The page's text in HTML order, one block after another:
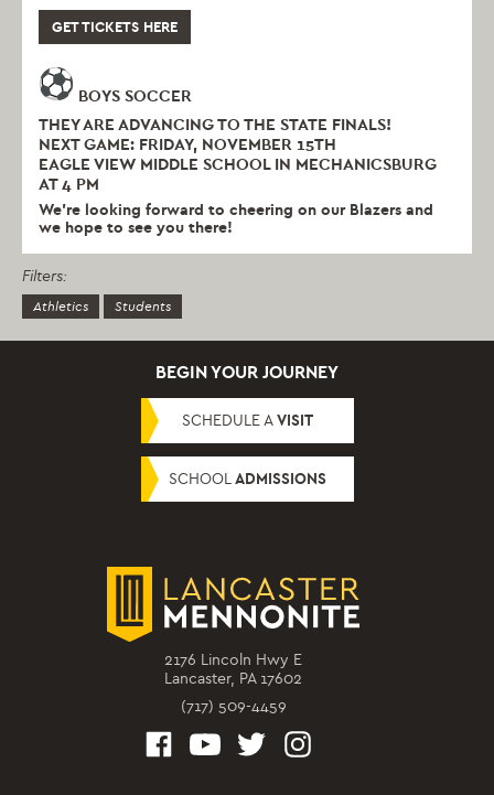
GET TICKETS HERE
BOYS SOCCER
THEY ARE ADVANCING TO THE STATE FINALS!
NEXT GAME: FRIDAY, NOVEMBER 15TH
EAGLE VIEW MIDDLE SCHOOL IN MECHANICSBURG
AT 4 PM
We’re looking forward to cheering on our Blazers and
we hope to see you there!
Filters:
Athletics Students
BEGIN YOUR JOURNEY
SCHEDULE A VISIT
SCHOOL ADMISSIONS
2176 Lincoln Hwy E
Lancaster, PA 17602
(717) 509-4459